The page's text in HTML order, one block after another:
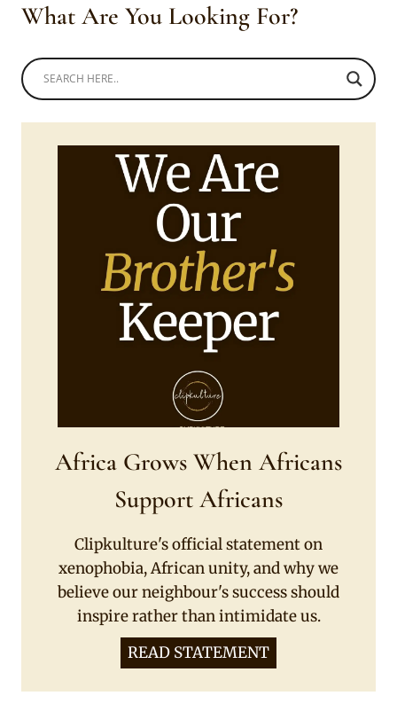
STRAW
What Are You Looking For?
Africa Grows When Africans
Support Africans
Clipkulture's official statement on
xenophobia, African unity, and why we
believe our neighbour's success should
inspire rather than intimidate us.
READ STATEMENT